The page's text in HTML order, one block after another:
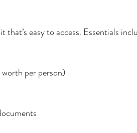
easy to access. Essentials
per person)